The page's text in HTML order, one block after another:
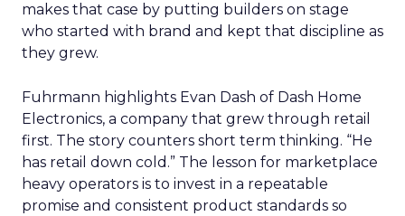
makes that case by putting builders on stage
who started with brand and kept that discipline as
they grew.
Fuhrmann highlights Evan Dash of Dash Home
Electronics, a company that grew through retail
first. The story counters short term thinking. “He
has retail down cold.” The lesson for marketplace
heavy operators is to invest in a repeatable
promise and consistent product standards so